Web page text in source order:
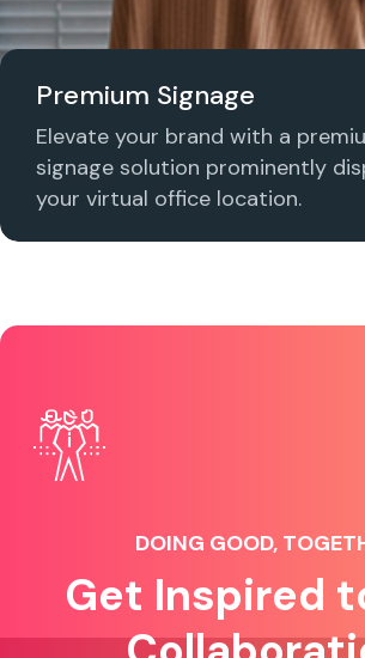
Premium Signage
Elevate your brand with a
signage solution prominently
your virtual office location.
DOING GOOD,
Get Inspired